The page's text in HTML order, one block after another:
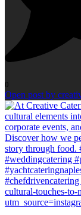
0
Open post by